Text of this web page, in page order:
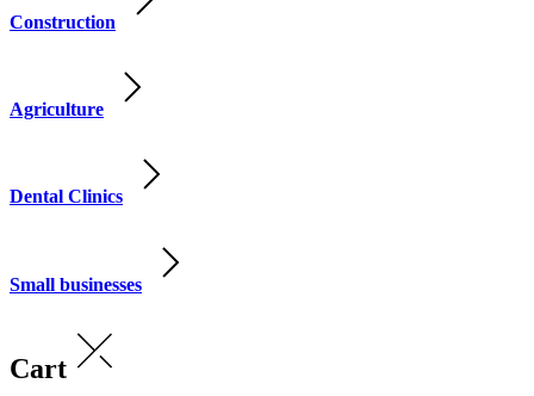
Construction
Agriculture
Dental Clinics
Small businesses
Cart